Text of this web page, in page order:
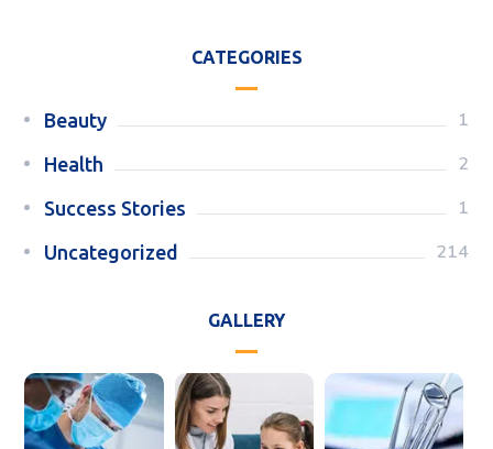
CATEGORIES
Beauty 1
Health 2
Success Stories 1
Uncategorized 214
GALLERY